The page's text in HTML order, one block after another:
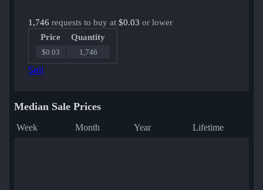
1,746 requests to buy at $0.03 or lower
Price
Quantity
$0.03 1,746
Sell
Median Sale Prices
Week Month Year Lifetime